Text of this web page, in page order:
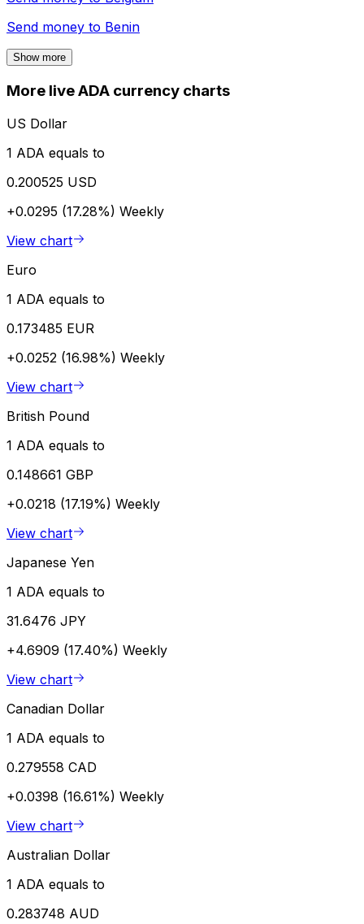
Send money to Benin
Show more
More live ADA currency charts
US Dollar
1 ADA equals to
0.200525 USD
+0.0295 (17.28%) Weekly
View chart
Euro
1 ADA equals to
0.173485 EUR
+0.0252 (16.98%) Weekly
View chart
British Pound
1 ADA equals to
0.148661 GBP
+0.0218 (17.19%) Weekly
View chart
Japanese Yen
1 ADA equals to
31.6476 JPY
+4.6909 (17.40%) Weekly
View chart
Canadian Dollar
1 ADA equals to
0.279558 CAD
+0.0398 (16.61%) Weekly
View chart
Australian Dollar
1 ADA equals to
0.283748 AUD